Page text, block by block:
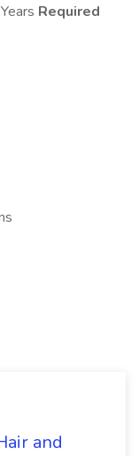
Required
and